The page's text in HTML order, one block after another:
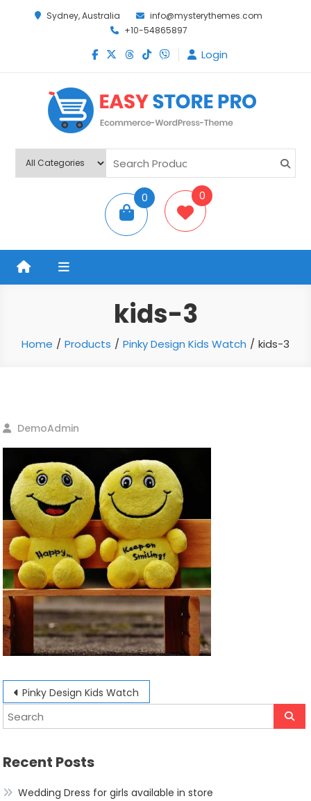
Sydney, Australia
info@mysterythemes.com
+10-54865897
Login
Easy Store Pro
0
items
0
kids-3
Home Products Pinky Design Kids Watch kids-3
DemoAdmin
Post
navigation
Pinky Design Kids Watch
Recent Posts
Wedding Dress for girls available in store